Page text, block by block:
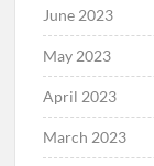
June 2023
May 2023
April 2023
March 2023